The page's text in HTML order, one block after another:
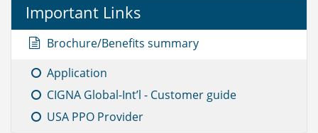
Important Links
Brochure/Benefits summary
Application
CIGNA Global-Int’l - Customer guide
USA PPO Provider